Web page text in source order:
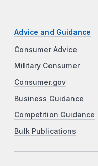
Advice and Guidance
Consumer Advice
Military Consumer
Consumer.gov
Business Guidance
Competition Guidance
Bulk Publications